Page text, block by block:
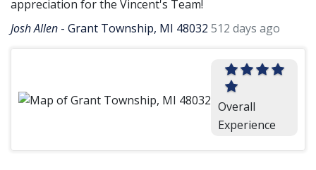
appreciation for the Vincent's Team!
Josh Allen - Grant Township, MI 48032 512 days ago
Overall
Experience